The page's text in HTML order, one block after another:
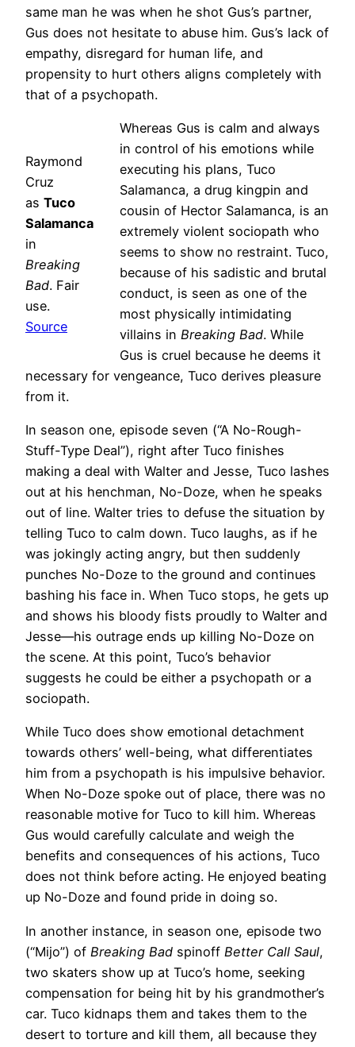
same man he was when he shot Gus’s partner,
Gus does not hesitate to abuse him. Gus’s lack of
empathy, disregard for human life, and
propensity to hurt others aligns completely with
that of a psychopath.
Raymond
Cruz
as Tuco
Salamanca
in
Breaking
Bad. Fair
use.
Source
Whereas Gus is calm and always
in control of his emotions while
executing his plans, Tuco
Salamanca, a drug kingpin and
cousin of Hector Salamanca, is an
extremely violent sociopath who
seems to show no restraint. Tuco,
because of his sadistic and brutal
conduct, is seen as one of the
most physically intimidating
villains in Breaking Bad. While
Gus is cruel because he deems it
necessary for vengeance, Tuco derives pleasure
from it.
In season one, episode seven (“A No-Rough-
Stuff-Type Deal”), right after Tuco finishes
making a deal with Walter and Jesse, Tuco lashes
out at his henchman, No-Doze, when he speaks
out of line. Walter tries to defuse the situation by
telling Tuco to calm down. Tuco laughs, as if he
was jokingly acting angry, but then suddenly
punches No-Doze to the ground and continues
bashing his face in. When Tuco stops, he gets up
and shows his bloody fists proudly to Walter and
Jesse—his outrage ends up killing No-Doze on
the scene. At this point, Tuco’s behavior
suggests he could be either a psychopath or a
sociopath.
While Tuco does show emotional detachment
towards others’ well-being, what differentiates
him from a psychopath is his impulsive behavior.
When No-Doze spoke out of place, there was no
reasonable motive for Tuco to kill him. Whereas
Gus would carefully calculate and weigh the
benefits and consequences of his actions, Tuco
does not think before acting. He enjoyed beating
up No-Doze and found pride in doing so.
In another instance, in season one, episode two
(“Mijo”) of Breaking Bad spinoff Better Call Saul,
two skaters show up at Tuco’s home, seeking
compensation for being hit by his grandmother’s
car. Tuco kidnaps them and takes them to the
desert to torture and kill them, all because they